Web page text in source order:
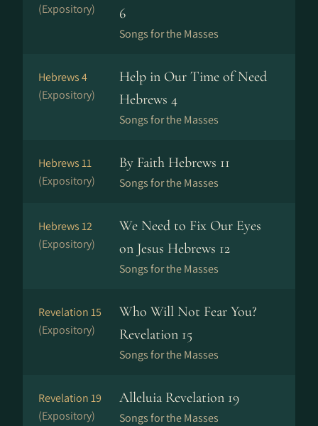
(Expository)
6
Songs for the Masses
Hebrews 4
(Expository)
Help in Our Time of Need
Hebrews 4
Songs for the Masses
Hebrews 11
(Expository)
By Faith Hebrews 11
Songs for the Masses
Hebrews 12
(Expository)
We Need to Fix Our Eyes
on Jesus Hebrews 12
Songs for the Masses
Revelation 15
(Expository)
Who Will Not Fear You?
Revelation 15
Songs for the Masses
Revelation 19
(Expository)
Alleluia Revelation 19
Songs for the Masses